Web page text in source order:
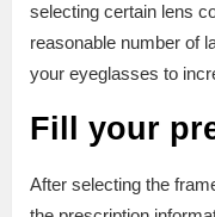
selecting certain lens
reasonable number of
your eyeglasses to
Fill your
After selecting the